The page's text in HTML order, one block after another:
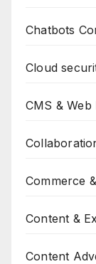
Chatbots
Cloud
CMS &
Commerce
Content &
Content